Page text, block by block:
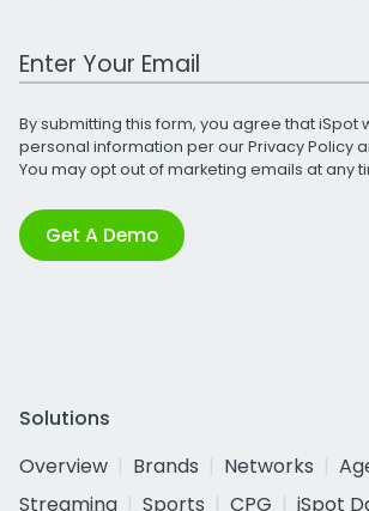
Work Email Address
By submitting this form, you agree that iSpot
personal information per ourPrivacy Policy
You may opt out of marketing emails at any
Get A Demo
Solutions
Overview
Brands Networks
Streaming
Sports CPG
iSpot